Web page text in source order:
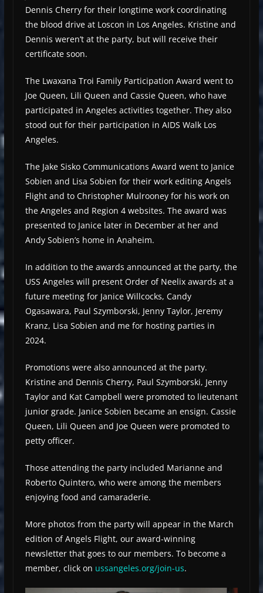
Dennis Cherry for their longtime work coordinating
the blood drive at Loscon in Los Angeles. Kristine and
Dennis weren’t at the party, but will receive their
certificate soon.
The Lwaxana Troi Family Participation Award went to
Joe Queen, Lili Queen and Cassie Queen, who have
participated in Angeles activities together. They also
stood out for their participation in AIDS Walk Los
Angeles.
The Jake Sisko Communications Award went to Janice
Sobien and Lisa Sobien for their work editing Angels
Flight and to Christopher Mulrooney for his work on
the Angeles and Region 4 websites. The award was
presented to Janice later in December at her and
Andy Sobien’s home in Anaheim.
In addition to the awards announced at the party, the
USS Angeles will present Order of Neelix awards at a
future meeting for Janice Willcocks, Candy
Ogasawara, Paul Szymborski, Jenny Taylor, Jeremy
Kranz, Lisa Sobien and me for hosting parties in
2024.
Promotions were also announced at the party.
Kristine and Dennis Cherry, Paul Szymborski, Jenny
Taylor and Kat Campbell were promoted to lieutenant
junior grade. Janice Sobien became an ensign. Cassie
Queen, Lili Queen and Joe Queen were promoted to
petty officer.
Those attending the party included Marianne and
Roberto Quintero, who were among the members
enjoying food and camaraderie.
More photos from the party will appear in the March
edition of Angels Flight, our award-winning
newsletter that goes to our members. To become a
member, click on ussangeles.org/join-us.